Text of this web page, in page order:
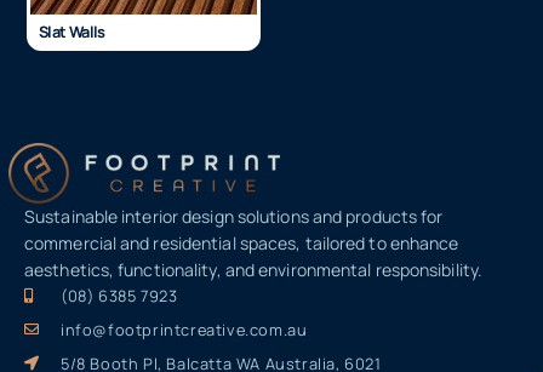
Slat Walls
Sustainable interior design solutions and products for
commercial and residential spaces, tailored to enhance
aesthetics, functionality, and environmental responsibility.
(08) 6385 7923
info@footprintcreative.com.au
5/8 Booth Pl, Balcatta WA Australia, 6021